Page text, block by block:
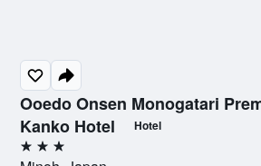
Ooedo Onsen Monogatari
Kanko Hotel
Hotel
3 stars